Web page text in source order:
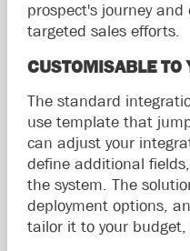
prospect's journey
targeted sales efforts.
CUSTOMISABLE TO
The standard
use template that
can adjust your
define additional
the system. The
deployment options,
tailor it to your budget,